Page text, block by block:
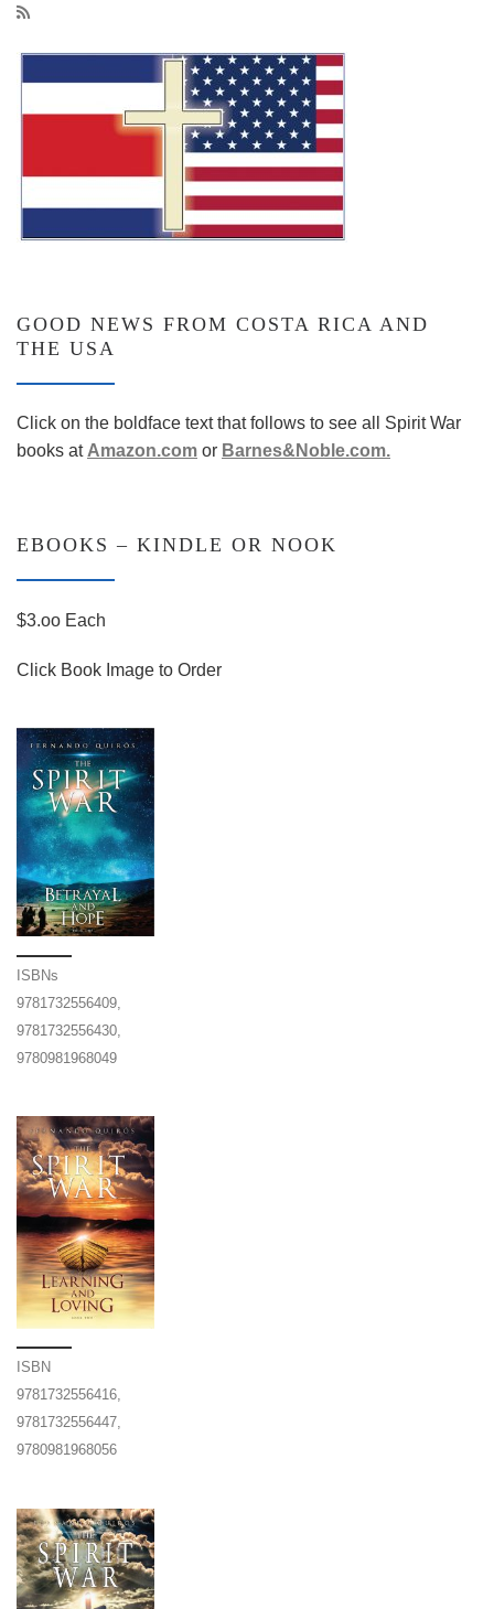
GOOD NEWS FROM COSTA RICA AND
THE USA
Click on the boldface text that follows to see all Spirit War
books at Amazon.com or Barnes&Noble.com.
EBOOKS – KINDLE OR NOOK
$3.oo Each
Click Book Image to Order
ISBNs
9781732556409,
9781732556430,
9780981968049
ISBN
9781732556416,
9781732556447,
9780981968056